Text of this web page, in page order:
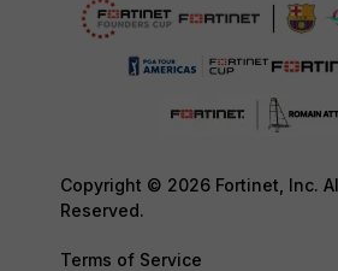
Copyright © 2026 Fortinet, Inc.
Reserved.
Terms of Service